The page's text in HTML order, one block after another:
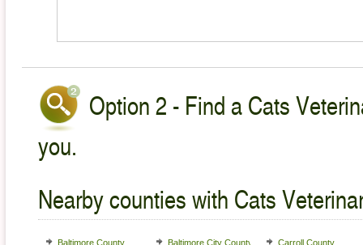
Option 2 - Find a Cats
you.
Nearby counties with Cats
Baltimore County Baltimore City County Carroll County